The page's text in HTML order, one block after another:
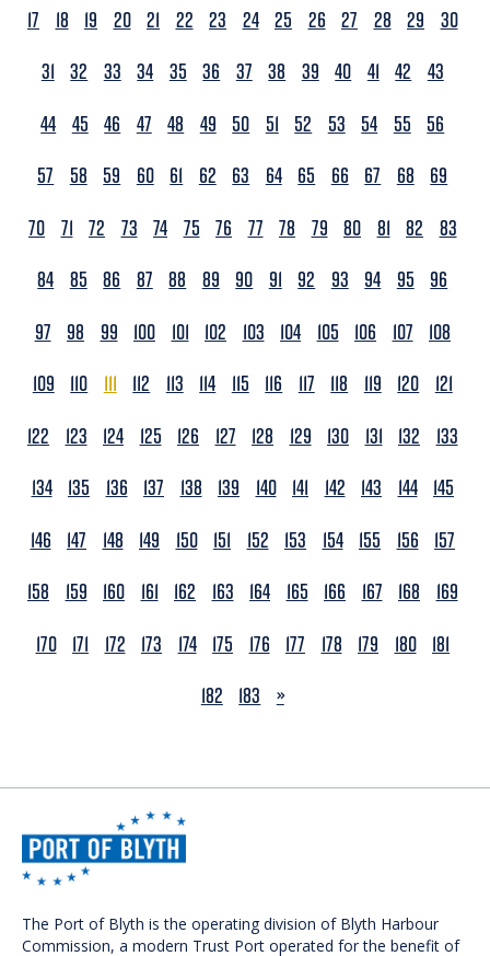
17
18 19 20 21 22 23 24 25 26 27 28 29
30
31 32 33 34 35 36 37 38 39 40 41 42
43
44 45 46 47 48 49 50 51 52 53 54 55
56
57
58 59 60 61 62 63 64 65 66 67 68
69
70 71 72 73 74 75 76 77 78 79 80 81 82
83
84 85 86 87 88 89 90 91 92 93 94 95
96
97
98 99 100 101 102 103 104 105 106 107
108
109
110 111 112 113 114 115 116 117 118 119 120
121
122
123 124 125 126 127 128 129 130 131 132
133
134 135 136 137 138 139 140 141 142 143 144 145
146
147 148 149 150 151 152 153 154 155 156
157
158
159 160 161 162 163 164 165 166 167 168
169
170 171 172 173 174 175 176 177 178 179 180 181
182
183 NEXT
»
The Port of Blyth is the operating division of Blyth Harbour
Commission, a modern Trust Port operated for the benefit of